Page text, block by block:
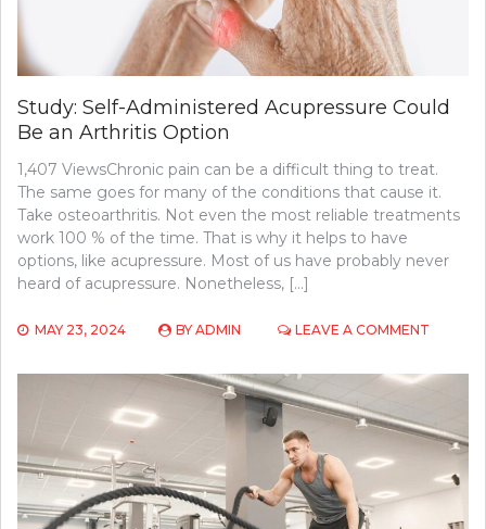
Study: Self-Administered Acupressure Could
Be an Arthritis Option
1,407 ViewsChronic pain can be a difficult thing to treat.
The same goes for many of the conditions that cause it.
Take osteoarthritis. Not even the most reliable treatments
work 100 % of the time. That is why it helps to have
options, like acupressure. Most of us have probably never
heard of acupressure. Nonetheless, […]
MAY 23, 2024 BY ADMIN LEAVE A COMMENT
COULD
BE